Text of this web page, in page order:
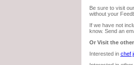
Be sure to visit
without your
If we have not
know. Send an
Or Visit the
Interested in chef